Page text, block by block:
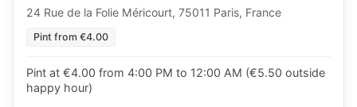
24 Rue de la Folie Méricourt, 75011 Paris, France
Pint from €4.00
Pint at €4.00 from 4:00 PM to 12:00 AM (€5.50 outside
happy hour)